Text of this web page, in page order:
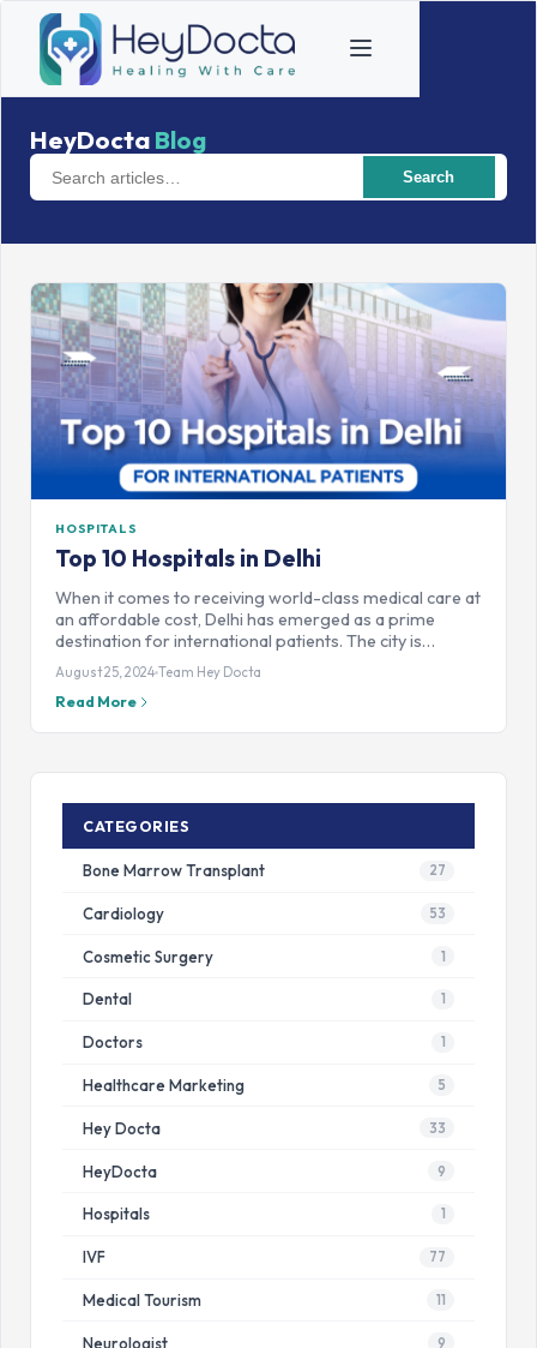
HeyDoctaBlog
Search
HOSPITALS
Top 10 Hospitals in Delhi
When it comes to receiving world-class medical care at
an affordable cost, Delhi has emerged as a prime
destination for international patients. The city is…
August 25, 2024 Team Hey Docta
Read More
CATEGORIES
Bone Marrow Transplant 27
Cardiology 53
Cosmetic Surgery 1
Dental 1
Doctors 1
Healthcare Marketing 5
Hey Docta 33
HeyDocta 9
Hospitals 1
IVF 77
Medical Tourism 11
Neurologist 9